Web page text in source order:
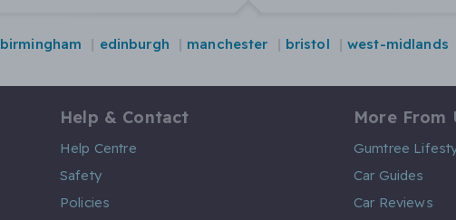
birmingham edinburgh manchester bristol west-midlands
Help & Contact
Help Centre
Safety
Policies
More From
Gumtree
Car Guides
Car Reviews